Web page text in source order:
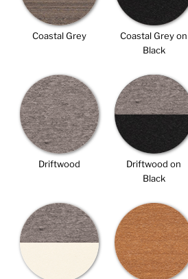
Coastal Grey
Coastal Grey on
Black
Driftwood
Driftwood on
Black